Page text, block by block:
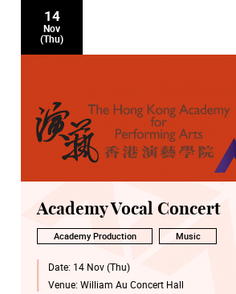
14
Nov
(Thu)
Academy Vocal Concert
Academy Production Music
Date: 14 Nov (Thu)
Venue: William Au Concert Hall